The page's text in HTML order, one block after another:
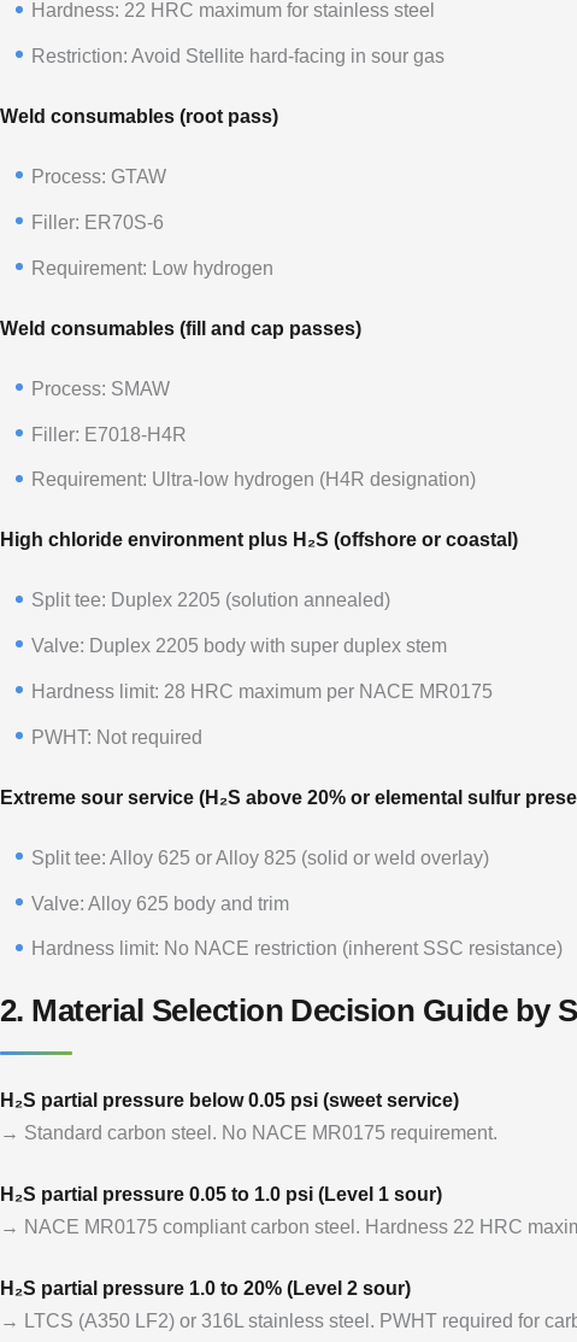
Hardness: 22 HRC maximum for stainless steel
Restriction: Avoid Stellite hard-facing in sour gas
Weld consumables (root pass)
Process: GTAW
Filler: ER70S-6
Requirement: Low hydrogen
Weld consumables (fill and cap passes)
Process: SMAW
Filler: E7018-H4R
Requirement: Ultra-low hydrogen (H4R designation)
High chloride environment plus H₂S (offshore or coastal)
Split tee: Duplex 2205 (solution annealed)
Valve: Duplex 2205 body with super duplex stem
Hardness limit: 28 HRC maximum per NACE MR0175
PWHT: Not required
Extreme sour service (H₂S above 20% or elemental sulfur
Split tee: Alloy 625 or Alloy 825 (solid or weld overlay)
Valve: Alloy 625 body and trim
Hardness limit: No NACE restriction (inherent SSC resistance)
2. Material Selection Decision Guide by
H₂S partial pressure below 0.05 psi (sweet service)
→ Standard carbon steel. No NACE MR0175 requirement.
H₂S partial pressure 0.05 to 1.0 psi (Level 1 sour)
→ NACE MR0175 compliant carbon steel. Hardness 22 HRC
H₂S partial pressure 1.0 to 20% (Level 2 sour)
→ LTCS (A350 LF2) or 316L stainless steel. PWHT required for